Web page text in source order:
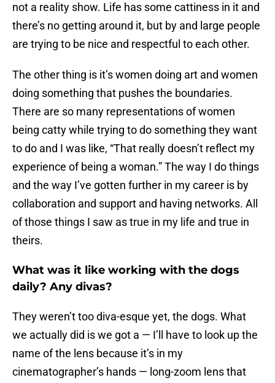
not a reality show. Life has some cattiness in it and
there’s no getting around it, but by and large people
are trying to be nice and respectful to each other.
The other thing is it’s women doing art and women
doing something that pushes the boundaries.
There are so many representations of women
being catty while trying to do something they want
to do and I was like, “That really doesn’t reflect my
experience of being a woman.” The way I do things
and the way I’ve gotten further in my career is by
collaboration and support and having networks. All
of those things I saw as true in my life and true in
theirs.
What was it like working with the dogs
daily? Any divas?
They weren’t too diva-esque yet, the dogs. What
we actually did is we got a — I’ll have to look up the
name of the lens because it’s in my
cinematographer’s hands — long-zoom lens that